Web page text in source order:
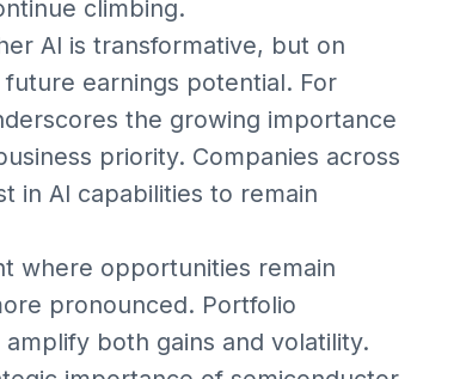
climbing.
AI is transformative, but on
earnings potential. For
the growing importance
priority. Companies across
in AI capabilities to remain
where opportunities remain
pronounced. Portfolio
amplify both gains and volatility.